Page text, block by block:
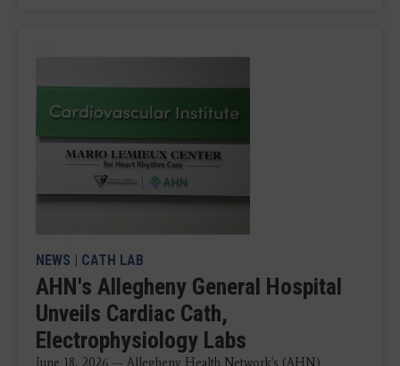
NEWS | CATH LAB
AHN's Allegheny General Hospital
Unveils Cardiac Cath,
Electrophysiology Labs
June 18, 2026 — Allegheny Health Network's (AHN)